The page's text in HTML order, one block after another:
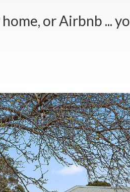
or Airbnb ...